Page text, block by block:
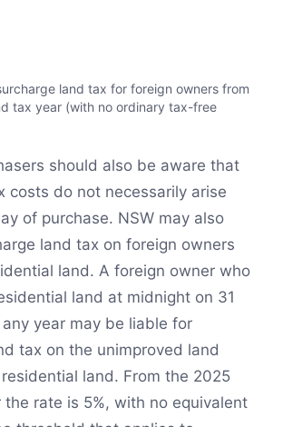
land tax for foreign owners from
tax year (with no ordinary tax-free
should also be aware that
costs do not necessarily arise
of purchase. NSW may also
land tax on foreign owners
land. A foreign owner who
land at midnight on 31
year may be liable for
tax on the unimproved land
land. From the 2025
the rate is 5%, with no equivalent